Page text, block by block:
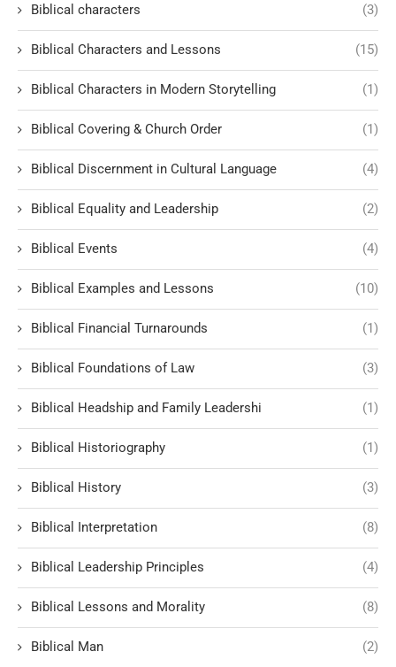
Biblical characters (3)
Biblical Characters and Lessons (15)
Biblical Characters in Modern Storytelling (1)
Biblical Covering & Church Order (1)
Biblical Discernment in Cultural Language (4)
Biblical Equality and Leadership (2)
Biblical Events (4)
Biblical Examples and Lessons (10)
Biblical Financial Turnarounds (1)
Biblical Foundations of Law (3)
Biblical Headship and Family Leadershi (1)
Biblical Historiography (1)
Biblical History (3)
Biblical Interpretation (8)
Biblical Leadership Principles (4)
Biblical Lessons and Morality (8)
Biblical Man (2)